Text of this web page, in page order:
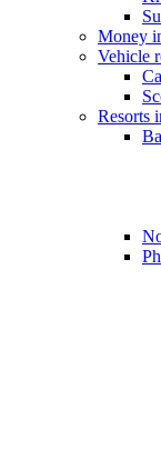
Money
Vehicle
Resorts